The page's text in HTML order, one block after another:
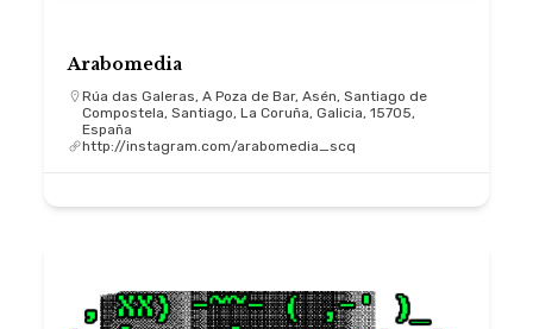
Arabomedia
Rúa das Galeras, A Poza de Bar, Asén, Santiago de
Compostela, Santiago, La Coruña, Galicia, 15705,
España
http://instagram.com/arabomedia_scq